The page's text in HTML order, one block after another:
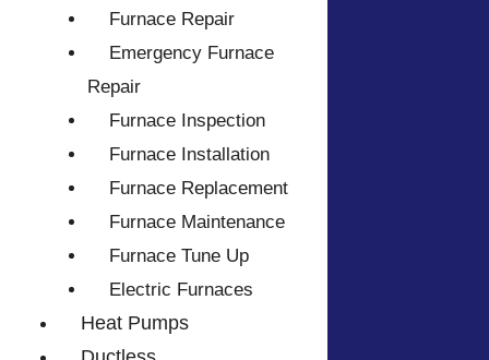
Furnace Repair
Emergency Furnace
Repair
Furnace Inspection
Furnace Installation
Furnace Replacement
Furnace Maintenance
Furnace Tune Up
Electric Furnaces
Heat Pumps